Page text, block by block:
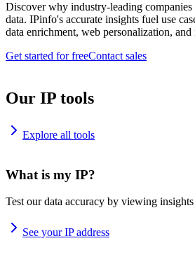
Discover why industry-leading
data. IPinfo's accurate insights fuel use
data enrichment, web personalization, and
Get started for freeContact sales
Our IP tools
Explore all tools
What is my IP?
Test our data accuracy by viewing
See your IP address